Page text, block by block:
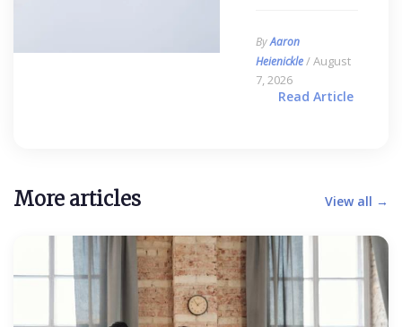
ByAaron
Heienickle/ August
7, 2026
Read Article
More articles View all →